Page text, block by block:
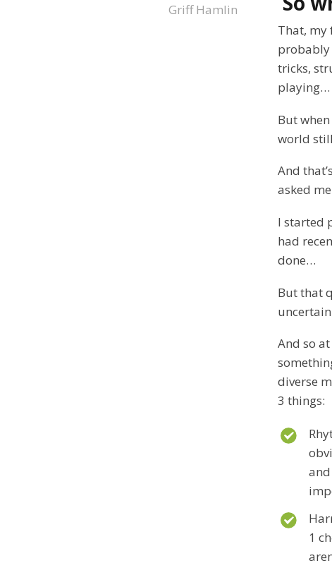
Griff Hamlin
That, my
probably
tricks,
playing…
But
world
And
asked
I started
had
done…
But that
And so
diverse
3 things:
1